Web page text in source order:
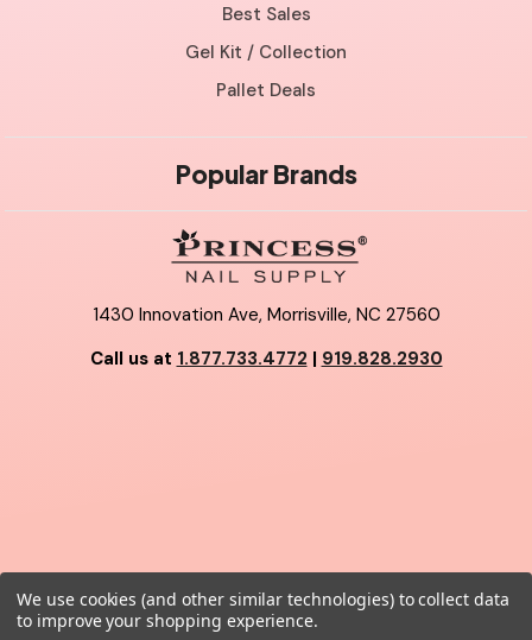
1430 Innovation Ave, Morrisville, NC 27560
Call us at 1.877.733.4772 | 919.828.2930
Best Sales
Gel Kit / Collection
Pallet Deals
Popular Brands
© 2026 Princess Nail Supply.
We use cookies (and other similar technologies) to collect data
to improve your shopping experience.